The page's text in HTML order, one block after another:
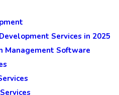
Services in 2025
Management Software